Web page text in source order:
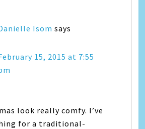
Isom says
15, 2015 at 7:55
look really comfy. I’ve
for a traditional-